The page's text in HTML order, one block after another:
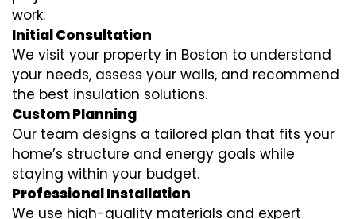
work:
Initial Consultation
We visit your property in Boston to understand
your needs, assess your walls, and recommend
the best insulation solutions.
Custom Planning
Our team designs a tailored plan that fits your
home’s structure and energy goals while
staying within your budget.
Professional Installation
We use high-quality materials and expert